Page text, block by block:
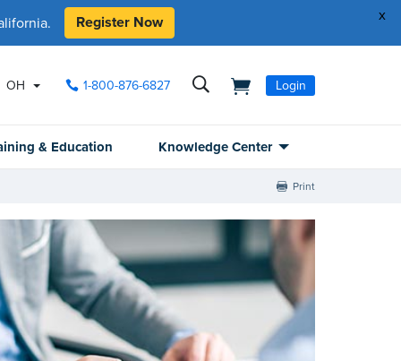
x
Register Now
OH 1-800-876-6827 Login
& Education Knowledge Center
Print